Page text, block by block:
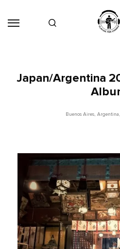
Japan/Argentina
Buenos Aires, Argentina ,